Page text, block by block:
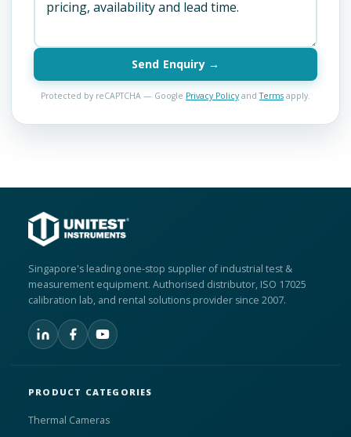
Send Enquiry →
Protected by reCAPTCHA — Google Privacy Policyand Terms apply.
Singapore's leading one-stop supplier of industrial test &
measurement equipment. Authorised distributor, ISO 17025
calibration lab, and rental solutions provider since 2007.
PRODUCT CATEGORIES
Thermal Cameras